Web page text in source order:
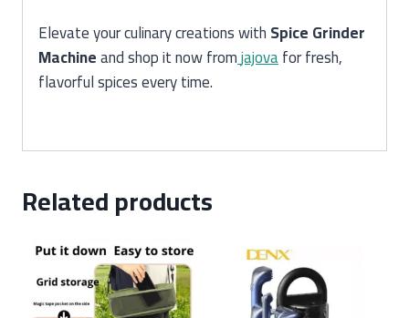
Elevate your culinary creations withSpice Grinder
Machineand shop it now fromjajovafor fresh,
flavorful spices every time.
Related products